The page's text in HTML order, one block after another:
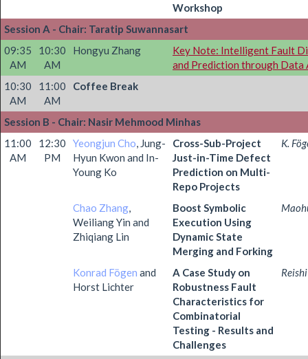
Workshop
Session A - Chair: Taratip Suwannasart
09:35
AM
10:30
AM
Hongyu Zhang
Key Note: Intelligent Fault
and Prediction through Data
10:30
AM
11:00
AM
Coffee Break
Session B - Chair: Nasir Mehmood Minhas
11:00
AM
12:30
PM
Yeongjun Cho, Jung-
Hyun Kwon and In-
Young Ko
Cross-Sub-Project
Just-in-Time Defect
Prediction on Multi-
Repo Projects
K.
Chao Zhang,
Weiliang Yin and
Zhiqiang Lin
Boost Symbolic
Execution Using
Dynamic State
Merging and Forking
Konrad Fögen and
Horst Lichter
A Case Study on
Robustness Fault
Characteristics for
Combinatorial
Testing - Results and
Challenges